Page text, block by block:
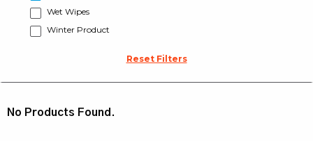
Wet Wipes
Winter Product
Reset Filters
No Products Found.